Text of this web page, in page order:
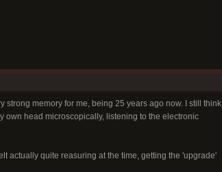
strong memory for me, being 25 years ago now. I still think
own head microscopically, listening to the electronic
actually quite reasuring at the time, getting the 'upgrade'